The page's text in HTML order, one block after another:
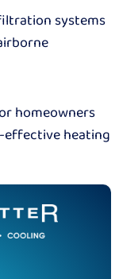
systems
homeowners
effective heating